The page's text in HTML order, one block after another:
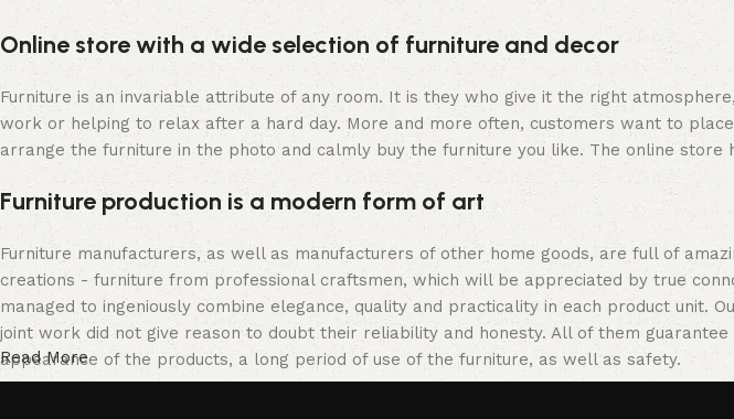
Online store with a wide selection of furniture and decor
Furniture is an invariable attribute of any room. It is they who give it the right
work or helping to relax after a hard day. More and more often, customers want to
arrange the furniture in the photo and calmly buy the furniture you like. The online
Furniture production is a modern form of art
Furniture manufacturers, as well as manufacturers of other home goods, are full of
creations - furniture from professional craftsmen, which will be appreciated by true
managed to ingeniously combine elegance, quality and practicality in each product unit.
joint work did not give reason to doubt their reliability and honesty. All of them
appearance of the products, a long period of use of the furniture, as well as safety.
Read More